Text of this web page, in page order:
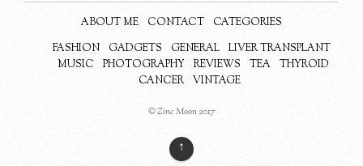
ABOUT ME CONTACT
CATEGORIES
FASHION
GADGETS GENERAL
LIVER TRANSPLANT
MUSIC
PHOTOGRAPHY REVIEWS TEA
THYROID
CANCER
VINTAGE
© Zinc Moon 2017
↑